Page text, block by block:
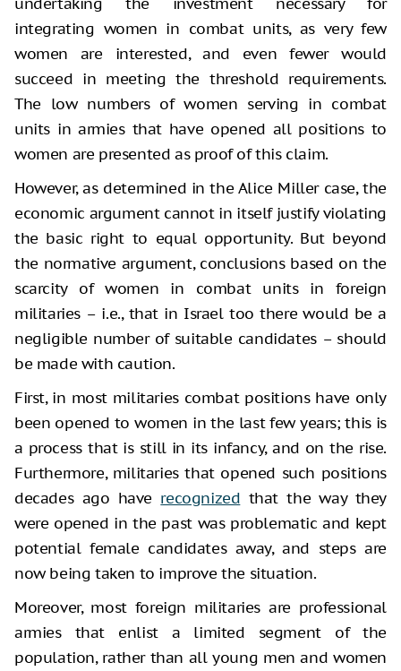
integrating women in combat units, as very few
women are interested, and even fewer would
succeed in meeting the threshold requirements.
The low numbers of women serving in combat
units in armies that have opened all positions to
women are presented as proof of this claim.
However, as determined in the Alice Miller case, the
economic argument cannot in itself justify violating
the basic right to equal opportunity. But beyond
the normative argument, conclusions based on the
scarcity of women in combat units in foreign
militaries – i.e., that in Israel too there would be a
negligible number of suitable candidates – should
be made with caution.
First, in most militaries combat positions have only
been opened to women in the last few years; this is
a process that is still in its infancy, and on the rise.
Furthermore, militaries that opened such positions
decades ago have recognized that the way they
were opened in the past was problematic and kept
potential female candidates away, and steps are
now being taken to improve the situation.
Moreover, most foreign militaries are professional
armies that enlist a limited segment of the
population, rather than all young men and women